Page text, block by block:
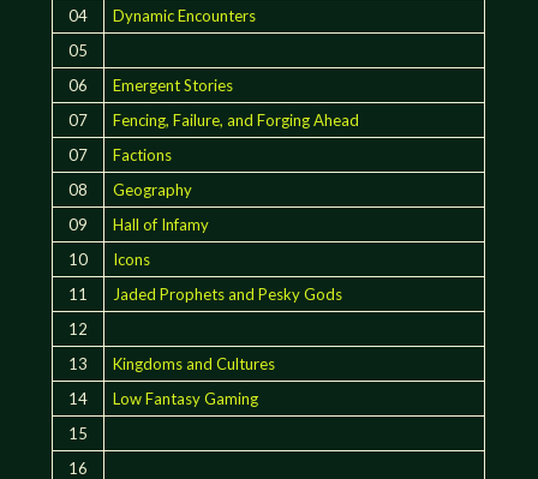
04
Dynamic Encounters
05
06
Emergent Stories
07
Fencing, Failure, and Forging Ahead
07
Factions
08
Geography
09
Hall of Infamy
10
Icons
11
Jaded Prophets and Pesky Gods
12
13
Kingdoms and Cultures
14
Low Fantasy Gaming
15
16